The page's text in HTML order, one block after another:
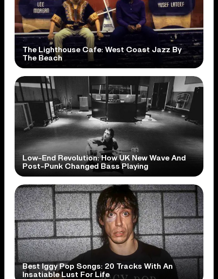
The Lighthouse Cafe: West Coast Jazz By
The Beach
Low-End Revolution: How UK New Wave And
Post-Punk Changed Bass Playing
Best Iggy Pop Songs: 20 Tracks With An
Insatiable Lust For Life